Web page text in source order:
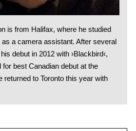
is from Halifax, where he studied
a camera assistant. After several
debut in 2012 with ›Blackbird‹,
best Canadian debut at the
returned to Toronto this year with